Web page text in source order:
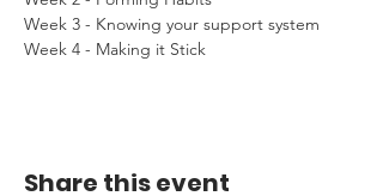
Week 3 - Knowing your support system
Week 4 - Making it Stick
Share this event